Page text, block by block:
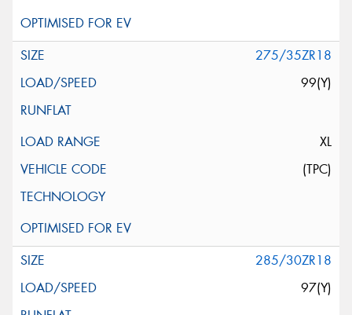
275/35ZR18
99(Y)
XL
(TPC)
285/30ZR18
97(Y)